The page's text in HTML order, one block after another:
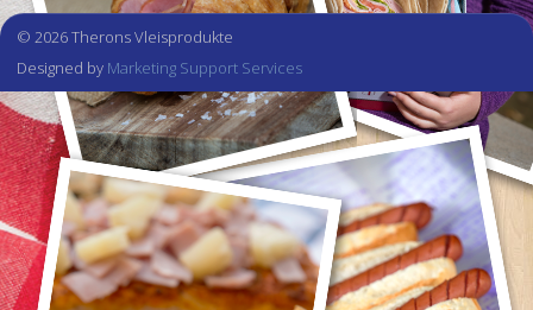
© 2026 Therons Vleisprodukte
Designed by Marketing Support Services